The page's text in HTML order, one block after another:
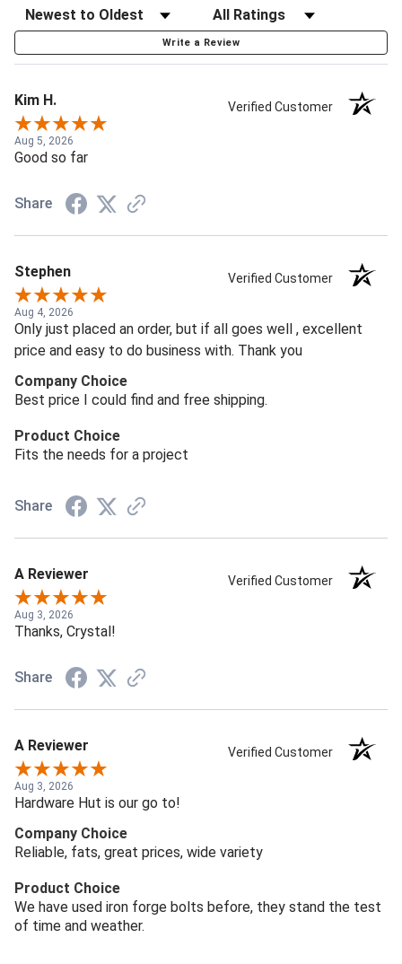
Write a Review
Kim H. Verified Customer
Aug 5, 2026
Good so far
Share
Stephen Verified Customer
Aug 4, 2026
Only just placed an order, but if all goes well , excellent
price and easy to do business with. Thank you
Company Choice
Best price I could find and free shipping.
Product Choice
Fits the needs for a project
Share
A Reviewer Verified Customer
Aug 3, 2026
Thanks, Crystal!
Share
A Reviewer Verified Customer
Aug 3, 2026
Hardware Hut is our go to!
Company Choice
Reliable, fats, great prices, wide variety
Product Choice
We have used iron forge bolts before, they stand the test
of time and weather.